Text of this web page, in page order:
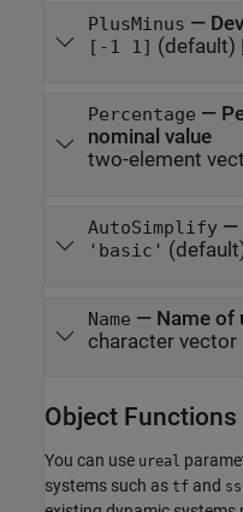
PlusMinus —
[-1 1] (default) |
Percentage —
nominal value
two-element
AutoSimplify—
'basic' (default)
Name — Name of
character vector
Object Functions
You can use ureal
systems such as tf and ss